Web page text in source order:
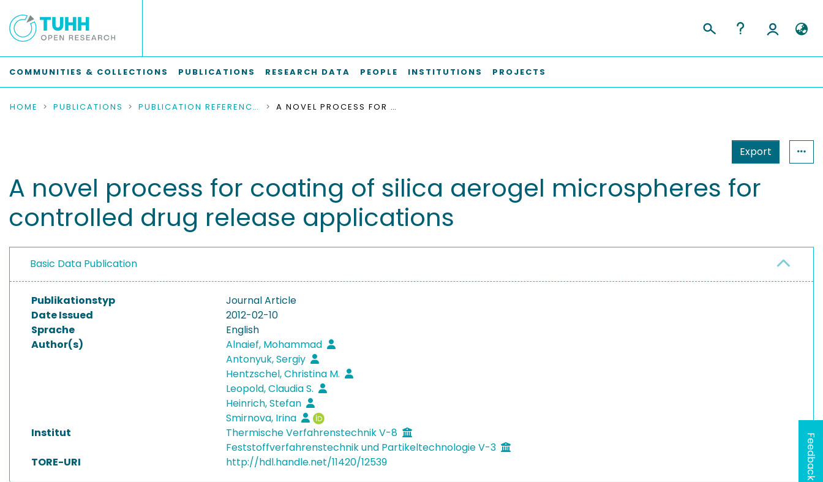
COMMUNITIES & COLLECTIONS PUBLICATIONS RESEARCH DATA PEOPLE INSTITUTIONS PROJECTS
HOME PUBLICATIONS PUBLICATION REFERENCES A NOVEL PROCESS FOR COATING OF SILICA AEROGEL MICROSPHERES FOR CONTROLLED DRUG RELEASE APPLICATIONS
Export
A novel process for coating of silica aerogel microspheres for
controlled drug release applications
Basic Data Publication
Publikationstyp
Journal Article
Date Issued
2012-02-10
Sprache
English
Author(s)
Alnaief, Mohammad
Antonyuk, Sergiy
Hentzschel, Christina M.
Leopold, Claudia S.
Heinrich, Stefan
Smirnova, Irina
Institut
Thermische Verfahrenstechnik V-8
Feststoffverfahrenstechnik und Partikeltechnologie V-3
TORE-URI
http://hdl.handle.net/11420/12539 Feedback